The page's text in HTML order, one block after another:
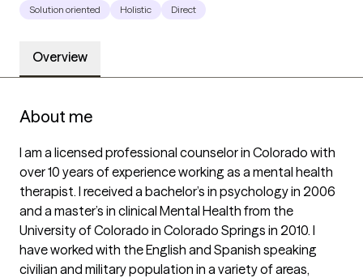
Solution oriented Holistic Direct
Overview
About me
I am a licensed professional counselor in Colorado with
over 10 years of experience working as a mental health
therapist. I received a bachelor’s in psychology in 2006
and a master’s in clinical Mental Health from the
University of Colorado in Colorado Springs in 2010. I
have worked with the English and Spanish speaking
civilian and military population in a variety of areas,